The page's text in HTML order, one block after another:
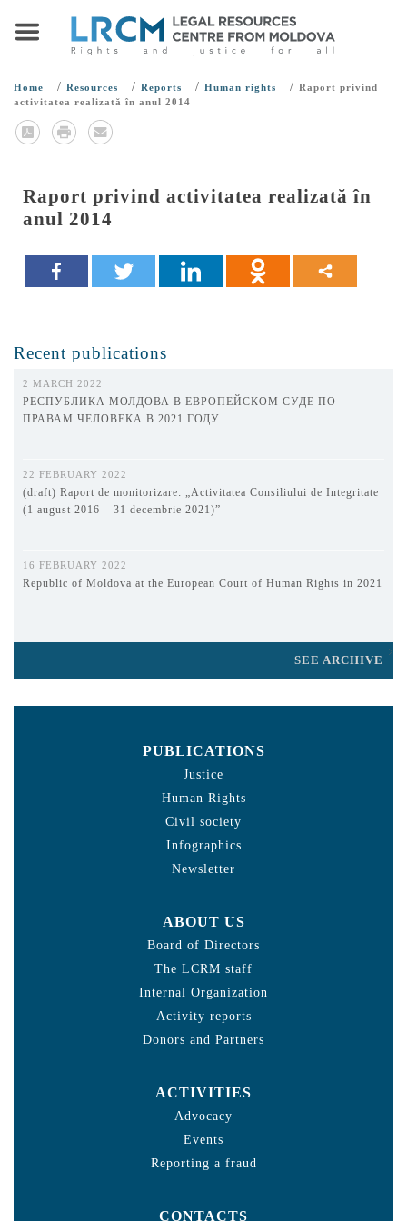
Home / Resources / Reports / Human rights / Raport privind
activitatea realizată în anul 2014
Raport privind activitatea realizată în
anul 2014
Recent publications
2 MARCH 2022
РЕСПУБЛИКА МОЛДОВА В ЕВРОПЕЙСКОМ СУДЕ ПО
ПРАВАМ ЧЕЛОВЕКА В 2021 ГОДУ
22 FEBRUARY 2022
(draft) Raport de monitorizare: „Activitatea Consiliului de Integritate
(1 august 2016 – 31 decembrie 2021)”
16 FEBRUARY 2022
Republic of Moldova at the European Court of Human Rights in 2021
SEE ARCHIVE
PUBLICATIONS
Justice
Human Rights
Civil society
Infographics
Newsletter
ABOUT US
Board of Directors
The LCRM staff
Internal Organization
Activity reports
Donors and Partners
ACTIVITIES
Advocacy
Events
Reporting a fraud
CONTACTS